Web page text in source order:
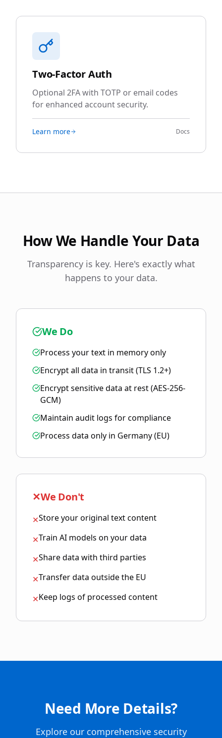
Two-Factor Auth
Optional 2FA with TOTP or email codes
for enhanced account security.
Learn more Docs
How We Handle Your Data
Transparency is key. Here's exactly what
happens to your data.
We Do
Process your text in memory only
Encrypt all data in transit (TLS 1.2+)
Encrypt sensitive data at rest (AES-256-
GCM)
Maintain audit logs for compliance
Process data only in Germany (EU)
✕We Don't
✕Store your original text content
✕Train AI models on your data
✕Share data with third parties
✕Transfer data outside the EU
✕Keep logs of processed content
Need More Details?
Explore our comprehensive security